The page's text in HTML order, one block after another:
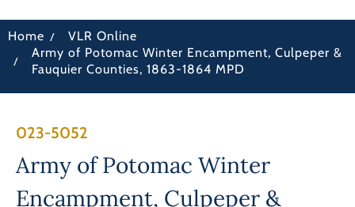
Preserve & Protect
News
Home / VLR Online
/
Army of Potomac Winter Encampment, Culpeper &
Fauquier Counties, 1863-1864 MPD
023-5052
Army of Potomac Winter
Encampment, Culpeper &